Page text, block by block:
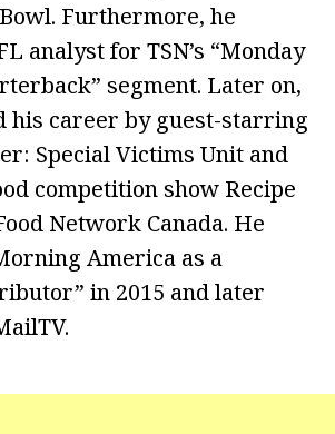
Furthermore, he
analyst for TSN’s “Monday
segment. Later on,
his career by guest-starring
Special Victims Unit and
competition show Recipe
Network Canada. He
America as a
in 2015 and later